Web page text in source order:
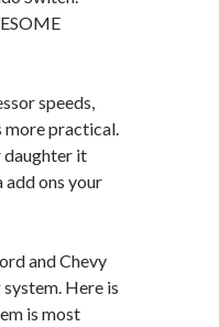
speeds,
more practical.
daughter it
add ons your
and Chevy
Here is
is most